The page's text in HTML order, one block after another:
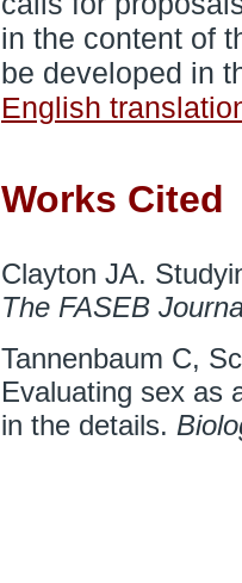
in the content of
be developed in
English
Works Cited
Clayton JA.
The FASEB
Tannenbaum C,
Evaluating sex as
in the details.